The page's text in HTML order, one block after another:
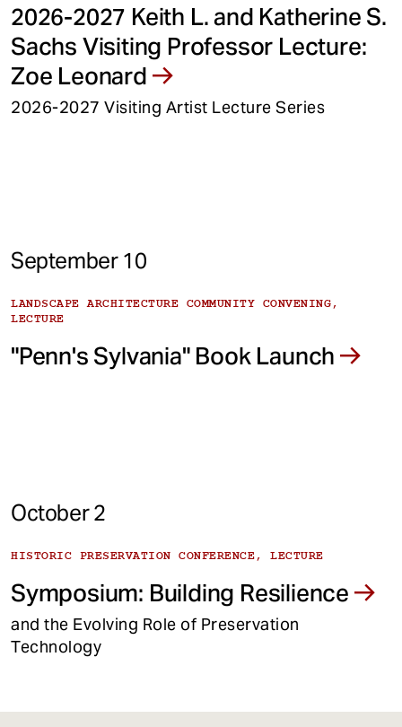
2026-2027 Keith L. and Katherine S.
Sachs Visiting Professor Lecture:
Zoe Leonard
2026-2027 Visiting Artist Lecture Series
September 10
LANDSCAPE ARCHITECTURE COMMUNITY CONVENING,
LECTURE
"Penn's Sylvania" Book Launch
October 2
HISTORIC PRESERVATION CONFERENCE, LECTURE
Symposium: Building Resilience
and the Evolving Role of Preservation
Technology